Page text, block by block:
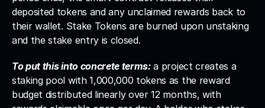
deposited tokens and any unclaimed rewards back to
their wallet. Stake Tokens are burned upon unstaking
and the stake entry is closed.
To put this into concrete terms: a project creates a
staking pool with 1,000,000 tokens as the reward
budget distributed linearly over 12 months, with